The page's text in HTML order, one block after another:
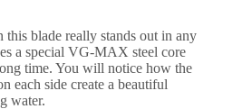
blade really stands out in any
a special VG-MAX steel core
time. You will notice how the
each side create a beautiful
water.